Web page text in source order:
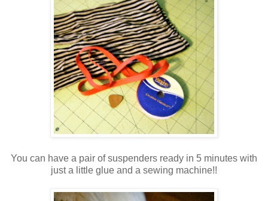
You can have a pair of suspenders ready in 5 minutes with
just a little glue and a sewing machine!!